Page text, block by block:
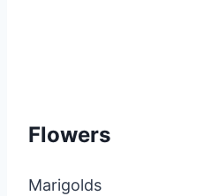
Flowers
Marigolds